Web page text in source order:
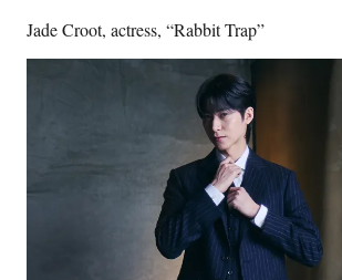
Jade Croot, actress, “Rabbit Trap”